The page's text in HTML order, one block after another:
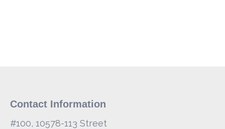
Contact Information
#100, 10578-113 Street